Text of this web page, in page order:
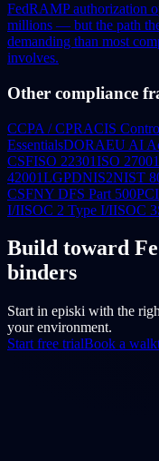
FedRAMP authorization
millions — but the path
demanding than most
involves.
Other compliance
CCPA / CPRACIS
EssentialsDORAEU AI
CSFISO 22301ISO 27001
42001LGPDNIS2NIST
CSFNY DFS Part 500
I/IISOC 2 Type I/IISOC 3
Build toward
binders
Start in episki with the
your environment.
Start free trialBook a